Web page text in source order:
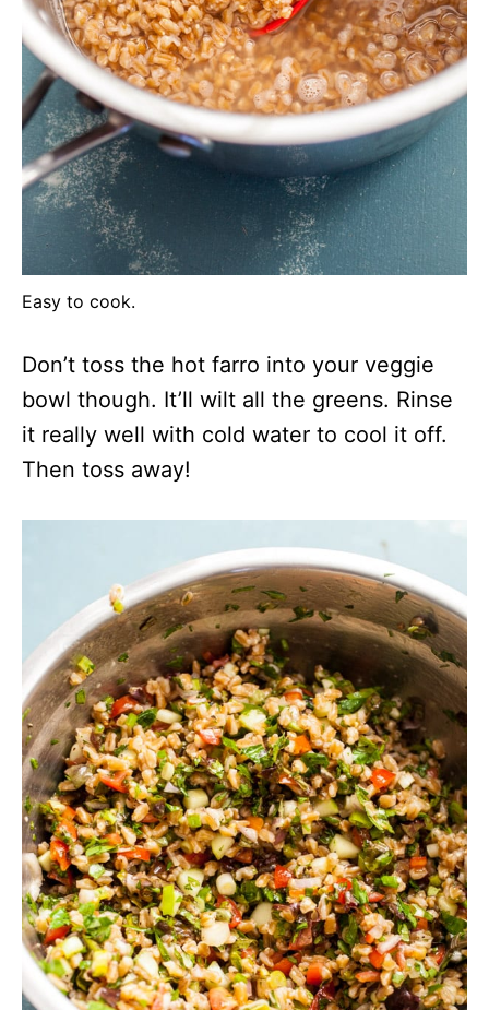
Easy to cook.
Don’t toss the hot farro into your veggie
bowl though. It’ll wilt all the greens. Rinse
it really well with cold water to cool it off.
Then toss away!